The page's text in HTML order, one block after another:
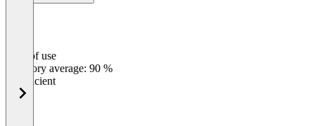
Ease of use
Category average: 90 %
Insufficient